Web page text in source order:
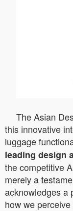
The Asian
this innovative
luggage
leading design
the competitive
merely a
acknowledges a
how we